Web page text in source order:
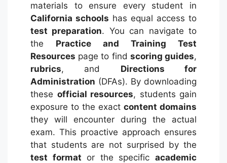
materials to ensure every student in
California schools has equal access to
test preparation. You can navigate to
the Practice and Training Test
Resources page to find scoring guides,
rubrics, and Directions for
Administration (DFAs). By downloading
these official resources, students gain
exposure to the exact content domains
they will encounter during the actual
exam. This proactive approach ensures
that students are not surprised by the
test format or the specificacademic